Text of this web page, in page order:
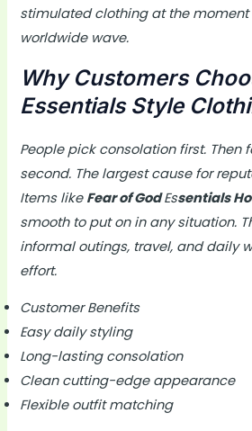
stimulated clothing at the
worldwide wave.
Why Customers
Essentials Style
People pick consolation first. Then
second. The largest cause for
Items like Fear of GodEssentials
smooth to put on in any situation.
informal outings, travel, and daily
effort.
Customer Benefits
Easy daily styling
Long-lasting consolation
Clean cutting-edge appearance
Flexible outfit matching